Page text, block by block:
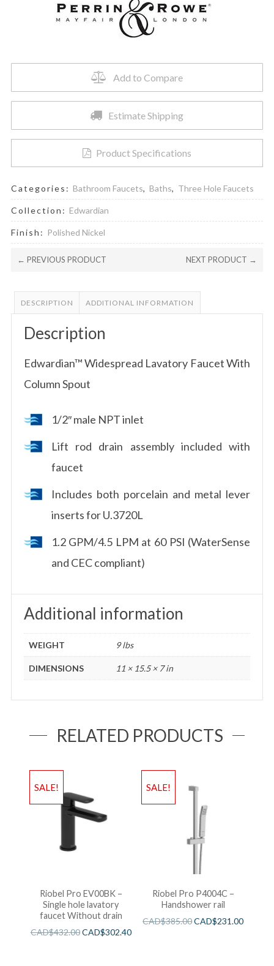
Edwardian™
Add to Compare
Estimate Shipping
Product Specifications
Categories: Bathroom Faucets, Baths, Three Hole Faucets
Collection: Edwardian
Finish: Polished Nickel
← PREVIOUS PRODUCT NEXT PRODUCT →
DESCRIPTION ADDITIONAL INFORMATION
Description
Edwardian™ Widespread Lavatory Faucet With
Column Spout
1/2″ male NPT inlet
Lift rod drain assembly included with
faucet
Includes both porcelain and metal lever
inserts for U.3720L
1.2 GPM/4.5 LPM at 60 PSI (WaterSense
and CEC compliant)
Additional information
WEIGHT 9 lbs
DIMENSIONS 11 × 15.5 × 7 in
RELATED PRODUCTS
SALE!
Riobel Pro EV00BK –
Single hole lavatory
faucet Without drain
CAD$432.00CAD$302.40
SALE!
Riobel Pro P4004C –
Handshower rail
CAD$385.00CAD$231.00